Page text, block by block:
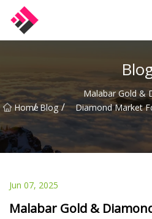
Home
/ Blog /
Malabar Gold &
Diamond Market
Jun 07, 2025
Malabar Gold &